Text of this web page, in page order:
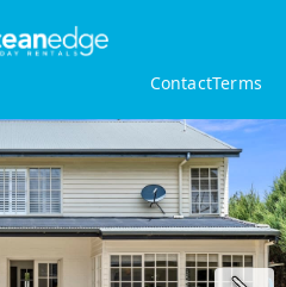
ContactTerms